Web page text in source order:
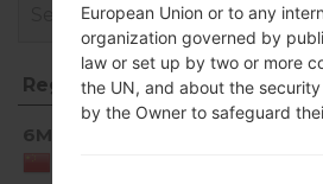
Region File name OS
Region
File name OS
6MT
European Union or to any
organization governed by
law or set up by two or more
the UN, and about the
by the Owner to safeguard